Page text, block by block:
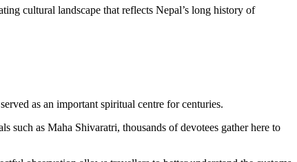
cultural landscape that reflects Nepal’s long history of
as an important spiritual centre for centuries.
such as Maha Shivaratri, thousands of devotees gather here to